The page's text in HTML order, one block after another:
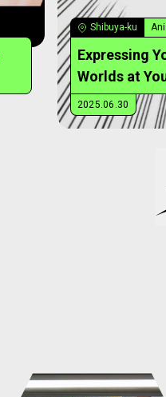
Shibuya-ku
Expressing
Worlds at
2025.06.30